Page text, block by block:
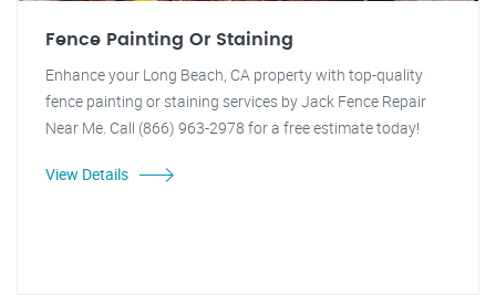
Fence Painting Or Staining
Enhance your Long Beach, CA property with top-quality
fence painting or staining services by Jack Fence Repair
Near Me. Call (866) 963-2978 for a free estimate today!
View Details